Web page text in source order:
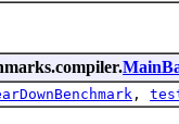
,